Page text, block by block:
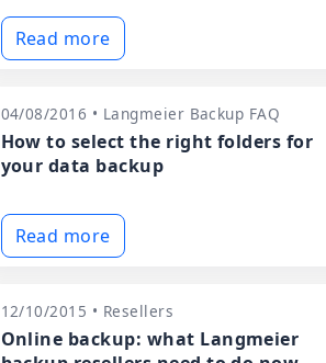
Read more
04/08/2016 • Langmeier Backup FAQ
How to select the right folders for
your data backup
Read more
12/10/2015 • Resellers
Online backup: what Langmeier